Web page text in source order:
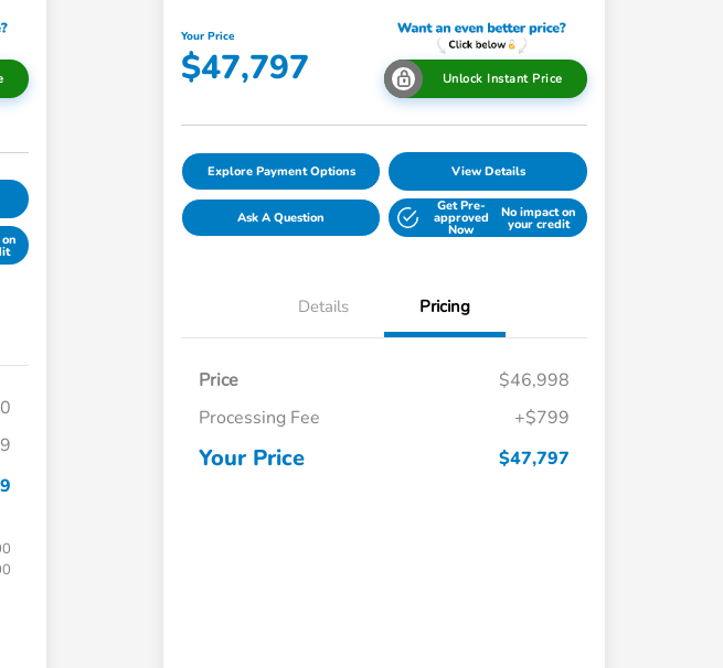
Your Price
$47,797 Unlock Instant Price
Explore Payment Options View Details
Ask A Question
Get Pre-
approved
Now
No impact on
your credit
Details Pricing
Price
$46,998
Processing Fee
+$799
Your Price $47,797